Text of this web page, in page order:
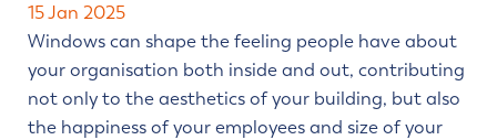
15 Jan 2025
Windows can shape the feeling people have about
your organisation both inside and out, contributing
not only to the aesthetics of your building, but also
the happiness of your employees and size of your